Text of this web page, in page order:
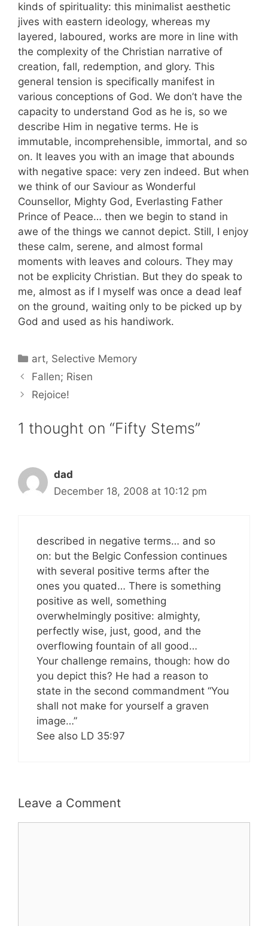
kinds of spirituality: this minimalist aesthetic
jives with eastern ideology, whereas my
layered, laboured, works are more in line with
the complexity of the Christian narrative of
creation, fall, redemption, and glory. This
general tension is specifically manifest in
various conceptions of God. We don’t have the
capacity to understand God as he is, so we
describe Him in negative terms. He is
immutable, incomprehensible, immortal, and so
on. It leaves you with an image that abounds
with negative space: very zen indeed. But when
we think of our Saviour as Wonderful
Counsellor, Mighty God, Everlasting Father
Prince of Peace… then we begin to stand in
awe of the things we cannot depict. Still, I enjoy
these calm, serene, and almost formal
moments with leaves and colours. They may
not be explicity Christian. But they do speak to
me, almost as if I myself was once a dead leaf
on the ground, waiting only to be picked up by
God and used as his handiwork.
Categories
art, Selective Memory
Fallen; Risen
Rejoice!
1 thought on “Fifty Stems”
dad
December 18, 2008 at 10:12 pm
described in negative terms… and so
on: but the Belgic Confession continues
with several positive terms after the
ones you quated… There is something
positive as well, something
overwhelmingly positive: almighty,
perfectly wise, just, good, and the
overflowing fountain of all good…
Your challenge remains, though: how do
you depict this? He had a reason to
state in the second commandment “You
shall not make for yourself a graven
image…”
See also LD 35:97
Leave a Comment